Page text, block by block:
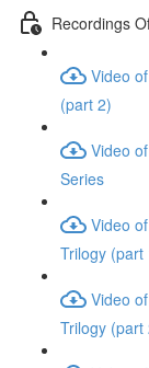
Recordings
Video
(part 2)
Video
Series
Video
Trilogy (part
Video
Trilogy (part